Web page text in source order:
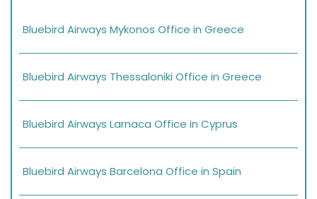
Bluebird Airways Mykonos Office in Greece
Bluebird Airways Thessaloniki Office in Greece
Bluebird Airways Larnaca Office in Cyprus
Bluebird Airways Barcelona Office in Spain